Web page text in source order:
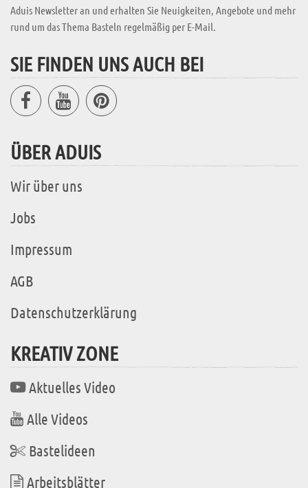
Aduis Newsletter an und erhalten Sie Neuigkeiten, Angebote und mehr
rund um das Thema Basteln regelmäßig per E-Mail.
SIE FINDEN UNS AUCH BEI
ÜBER ADUIS
Wir über uns
Jobs
Impressum
AGB
Datenschutzerklärung
KREATIV ZONE
Aktuelles Video
Alle Videos
Bastelideen
Arbeitsblätter